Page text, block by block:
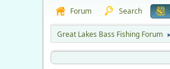
Forum Search
Great Lakes Bass Fishing Forum